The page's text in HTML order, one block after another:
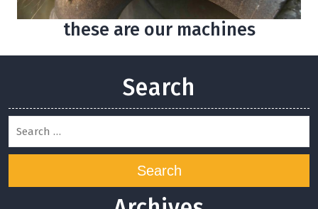
these are our machines
Search
Search